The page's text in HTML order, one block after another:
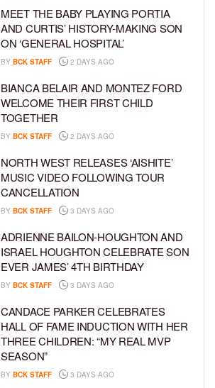
MEET THE BABY PLAYING PORTIA
AND CURTIS’ HISTORY-MAKING SON
ON ‘GENERAL HOSPITAL’
BY BCK STAFF 2 DAYS AGO
BIANCA BELAIR AND MONTEZ FORD
WELCOME THEIR FIRST CHILD
TOGETHER
BY BCK STAFF 2 DAYS AGO
NORTH WEST RELEASES ‘AISHITE’
MUSIC VIDEO FOLLOWING TOUR
CANCELLATION
BY BCK STAFF 3 DAYS AGO
ADRIENNE BAILON-HOUGHTON AND
ISRAEL HOUGHTON CELEBRATE SON
EVER JAMES’ 4TH BIRTHDAY
BY BCK STAFF 3 DAYS AGO
CANDACE PARKER CELEBRATES
HALL OF FAME INDUCTION WITH HER
THREE CHILDREN: “MY REAL MVP
SEASON”
BY BCK STAFF 3 DAYS AGO